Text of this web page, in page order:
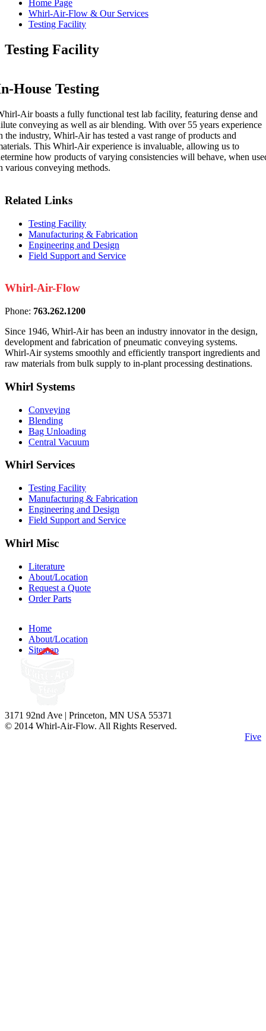
Home Page
Whirl-Air-Flow & Our Services
Testing Facility
Testing Facility
House Testing
Air boasts a fully functional test lab facility, featuring dense and
conveying as well as air blending. With over 55 years experience
the industry, Whirl-Air has tested a vast range of products and
This Whirl-Air experience is invaluable, allowing us to
how products of varying consistencies will behave, when
various conveying methods.
Related Links
Testing Facility
Manufacturing & Fabrication
Engineering and Design
Field Support and Service
Whirl-Air-Flow
Phone: 763.262.1200
Since 1946, Whirl-Air has been an industry innovator in the design,
development and fabrication of pneumatic conveying systems.
Whirl-Air systems smoothly and efficiently transport ingredients and
raw materials from bulk supply to in-plant processing destinations.
Whirl Systems
Conveying
Blending
Bag Unloading
Central Vacuum
Whirl Services
Testing Facility
Manufacturing & Fabrication
Engineering and Design
Field Support and Service
Whirl Misc
Literature
About/Location
Request a Quote
Order Parts
Home
About/Location
Sitemap
3171 92nd Ave | Princeton, MN USA 55371
© 2014 Whirl-Air-Flow. All Rights Reserved.
Five